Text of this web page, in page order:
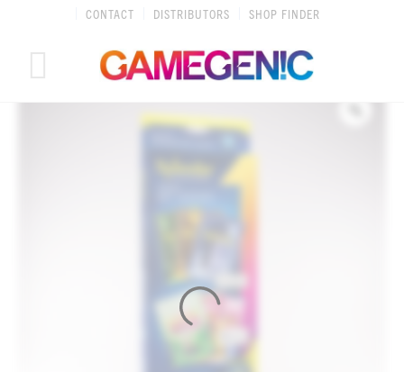
CONTACT DISTRIBUTORS SHOP FINDER